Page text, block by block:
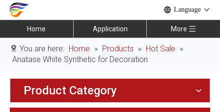
Language
Home Application More
You are here: Home » Products » Hot Sale »
Anatase White Synthetic for Decoration
Product Category